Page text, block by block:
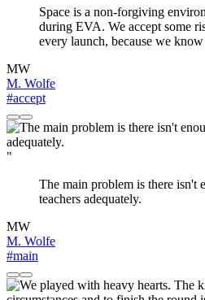
Space is a non-forgiving
during EVA. We accept some
every launch, because we
MW
M. Wolfe
#accept
"
The main problem is there isn't
teachers adequately.
MW
M. Wolfe
#main